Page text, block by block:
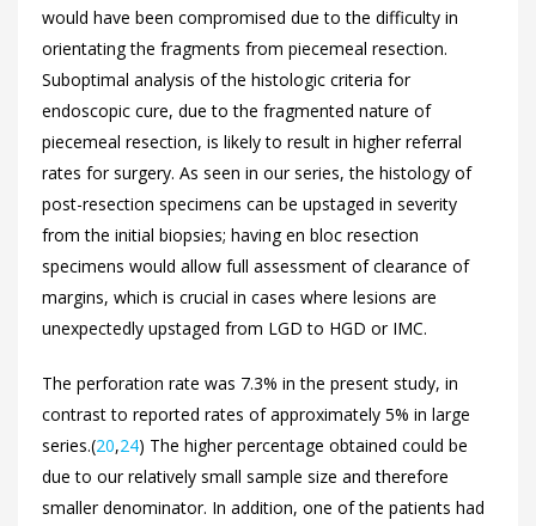
would have been compromised due to the difficulty in
orientating the fragments from piecemeal resection.
Suboptimal analysis of the histologic criteria for
endoscopic cure, due to the fragmented nature of
piecemeal resection, is likely to result in higher referral
rates for surgery. As seen in our series, the histology of
post-resection specimens can be upstaged in severity
from the initial biopsies; having en bloc resection
specimens would allow full assessment of clearance of
margins, which is crucial in cases where lesions are
unexpectedly upstaged from LGD to HGD or IMC.
The perforation rate was 7.3% in the present study, in
contrast to reported rates of approximately 5% in large
series.(20,24) The higher percentage obtained could be
due to our relatively small sample size and therefore
smaller denominator. In addition, one of the patients had